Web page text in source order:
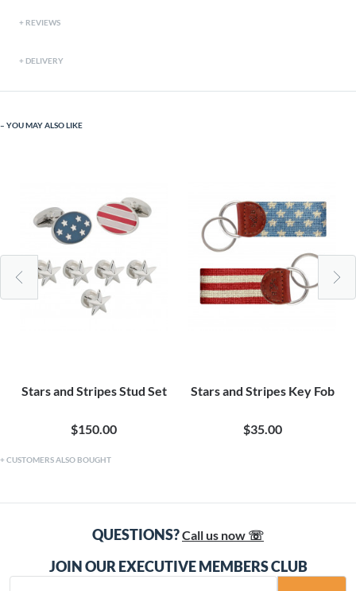
REVIEWS
DELIVERY
YOU MAY ALSO LIKE
Stars and Stripes Stud Set
$150.00
Stars and Stripes Key Fob
$35.00
CUSTOMERS ALSO BOUGHT
QUESTIONS?Call us now ☏
JOIN OUR EXECUTIVE MEMBERS CLUB